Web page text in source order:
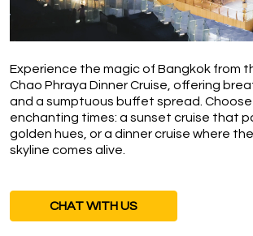
Experience the magic of Bangkok from
Chao Phraya Dinner Cruise, offering
and a sumptuous buffet spread.
enchanting times: a sunset cruise that
golden hues, or a dinner cruise where
skyline comes alive.
CHAT WITH US